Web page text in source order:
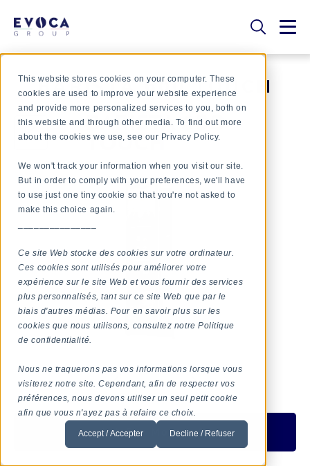
This website stores cookies on your computer. These
cookies are used to improve your website experience
and provide more personalized services to you, both on
this website and through other media. To find out more
about the cookies we use, see our Privacy Policy.
We won't track your information when you visit our site.
But in order to comply with your preferences, we'll have
to use just one tiny cookie so that you're not asked to
make this choice again.
Ce site Web stocke des cookies sur votre ordinateur.
Ces cookies sont utilisés pour améliorer votre
expérience sur le site Web et vous fournir des services
plus personnalisés, tant sur ce site Web que par le
biais d'autres médias. Pour en savoir plus sur les
cookies que nous utilisons, consultez notre Politique
de confidentialité.
Nous ne traquerons pas vos informations lorsque vous
visiterez notre site. Cependant, afin de respecter vos
préférences, nous devons utiliser un seul petit cookie
afin que vous n'ayez pas à refaire ce choix.
Accept / Accepter Decline / Refuser
BARISTA 600 TOUCH
Ask For More Info